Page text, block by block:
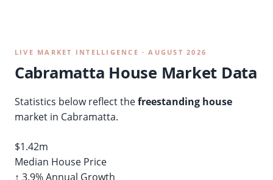
LIVE MARKET INTELLIGENCE · AUGUST 2026
Cabramatta House Market Data
Statistics below reflect thefreestanding house
market in Cabramatta.
$1.42m
Median House Price
↑ 3.9% Annual Growth